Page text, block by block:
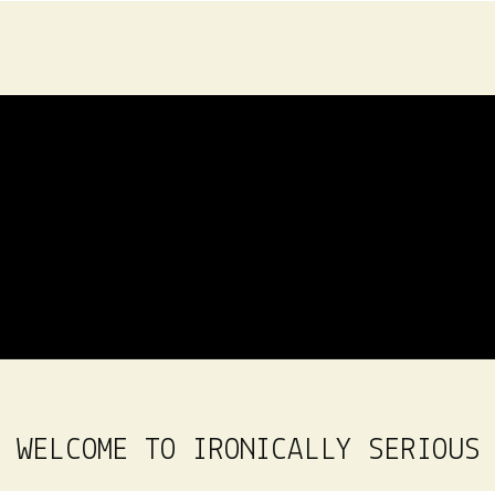
WELCOME TO IRONICALLY SERIOUS